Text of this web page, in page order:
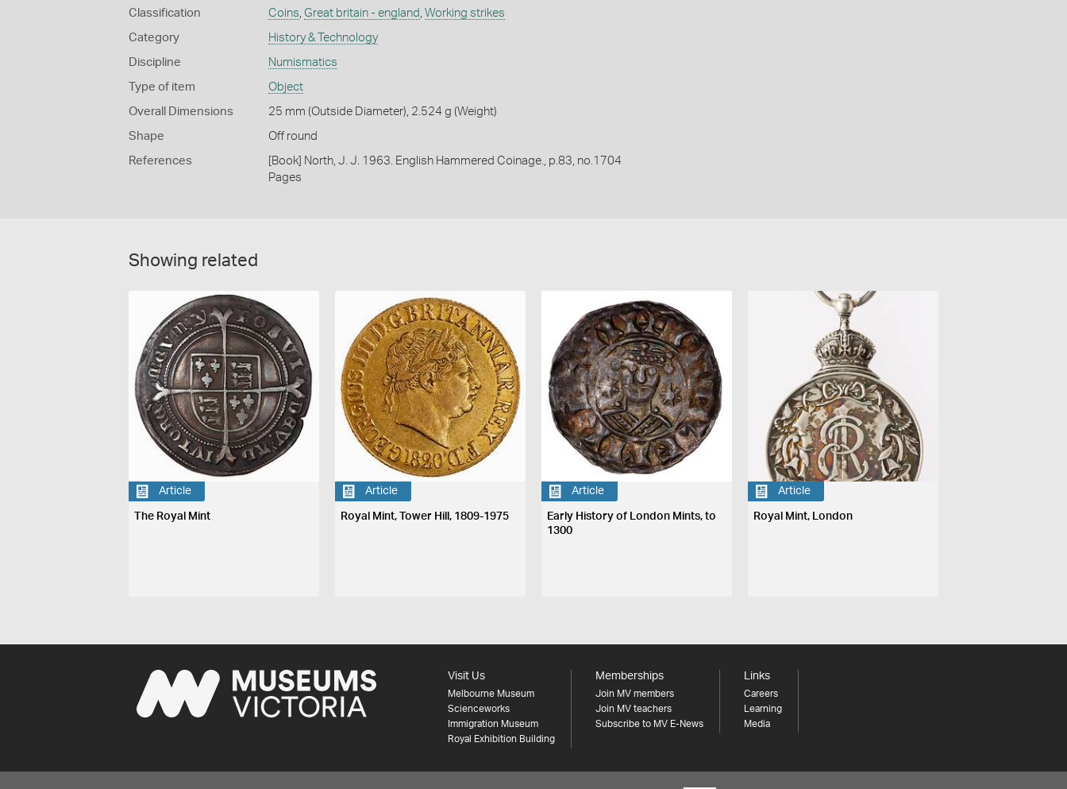
Classification Coins Great britain - england Working strikes
Category History & Technology
Discipline Numismatics
Type of item Object
Overall Dimensions 25 mm (Outside Diameter), 2.524 g (Weight)
Shape Off round
References
[Book] North, J. J. 1963. English Hammered Coinage., p.83, no.1704
Pages
Showing related
Article
The Royal Mint
Article
Royal Mint, Tower Hill, 1809-1975
Article
Early History of London Mints, to
1300
Article
Royal Mint, London
Visit Us
Melbourne Museum
Scienceworks
Immigration Museum
Royal Exhibition Building
Memberships
Join MV members
Join MV teachers
Subscribe to MV E-News
Links
Careers
Learning
Media